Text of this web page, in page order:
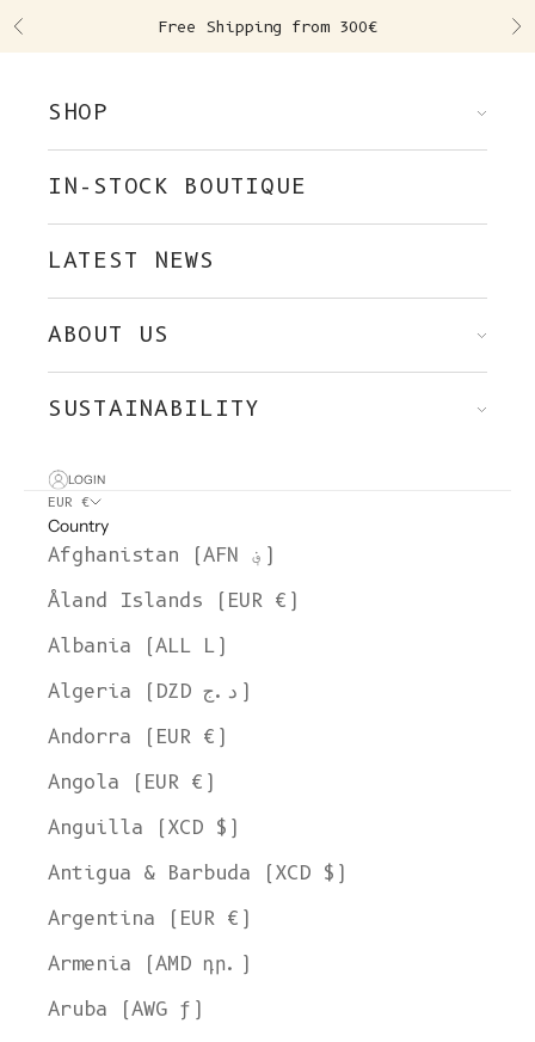
Previous Free Shipping from 300€
SHOP
IN-STOCK BOUTIQUE
LATEST NEWS
ABOUT US
SUSTAINABILITY
LOGIN
EUR €
Country
Afghanistan (AFN ؋)
Åland Islands (EUR €)
Albania (ALL L)
Algeria (DZD د.ج)
Andorra (EUR €)
Angola (EUR €)
Anguilla (XCD $)
Antigua & Barbuda (XCD $)
Argentina (EUR €)
Armenia (AMD դր.)
Aruba (AWG ƒ)